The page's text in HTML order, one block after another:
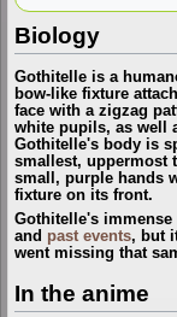
Biology
Gothitelle is a
bow-like fixture
face with a zigzag
white pupils, as well
Gothitelle's body is
smallest, uppermost
small, purple hands
fixture on its front.
Gothitelle's
and past events, but
went missing that
In the anime